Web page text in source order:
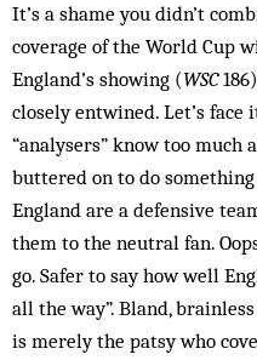
It’s a shame you didn’t
coverage of the World Cup
England’s showing (WSC
closely entwined. Let’s
“analysers” know too
buttered on to do
England are a defensive
them to the neutral fan.
go. Safer to say how well
all the way”. Bland,
is merely the patsy who